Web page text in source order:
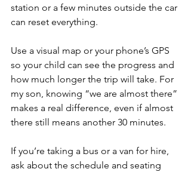
station or a few minutes outside the car
can reset everything.
Use a visual map or your phone’s GPS
so your child can see the progress and
how much longer the trip will take. For
my son, knowing “we are almost there”
makes a real difference, even if almost
there still means another 30 minutes.
If you’re taking a bus or a van for hire,
ask about the schedule and seating